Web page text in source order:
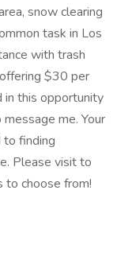
snow clearing
task in Los
with trash
$30 per
in this opportunity
me. Your
to finding
Please visit to
choose from!